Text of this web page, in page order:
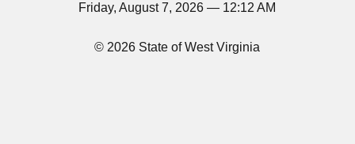
Friday, August 7, 2026 — 12:12 AM
© 2026 State of West Virginia